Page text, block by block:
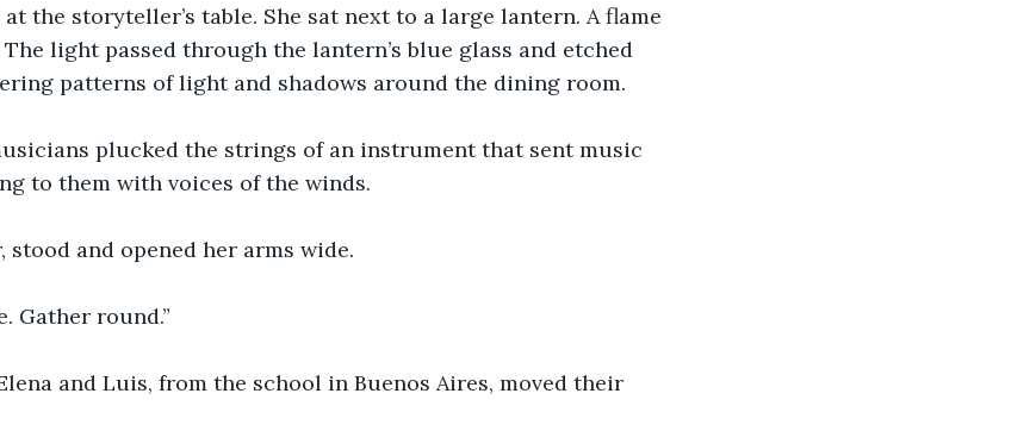
the storyteller’s table. She sat next to a large lantern. A flame
light passed through the lantern’s blue glass and etched
patterns of light and shadows around the dining room.
plucked the strings of an instrument that sent music
to them with voices of the winds.
stood and opened her arms wide.
Gather round.”
and Luis, from the school in Buenos Aires, moved their